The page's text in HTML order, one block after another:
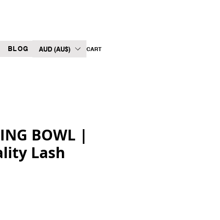
BLOG AUD (AU$) CART
BOWL |
Lash